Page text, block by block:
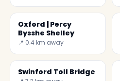
Oxford | Percy
Bysshe Shelley
📍 0.4 km away
Swinford Toll Bridge